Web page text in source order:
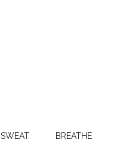
SWEAT BREATHE